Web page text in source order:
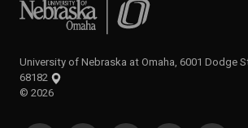
University of Nebraska at Omaha
University of Nebraska at Omaha, 6001 Dodge
68182
© 2026